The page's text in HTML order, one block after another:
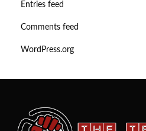
Entries feed
Comments feed
WordPress.org